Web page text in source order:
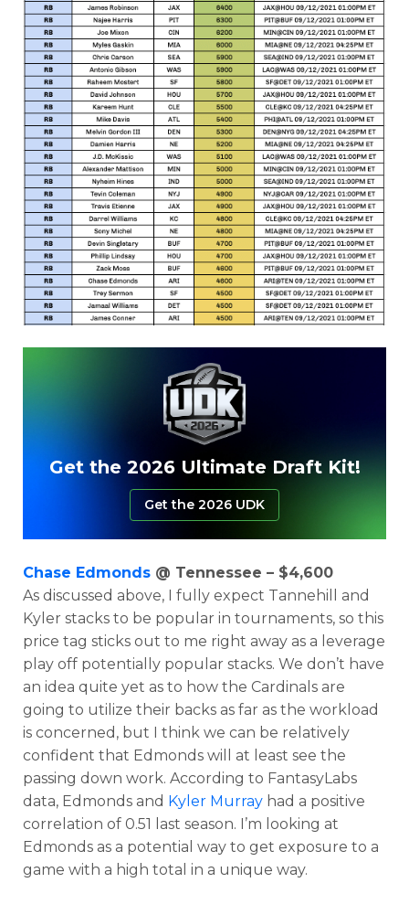
Get the 2026 Ultimate Draft Kit!
Get the 2026 UDK
Chase Edmonds @ Tennessee – $4,600
As discussed above, I fully expect Tannehill and
Kyler stacks to be popular in tournaments, so this
price tag sticks out to me right away as a leverage
play off potentially popular stacks. We don’t have
an idea quite yet as to how the Cardinals are
going to utilize their backs as far as the workload
is concerned, but I think we can be relatively
confident that Edmonds will at least see the
passing down work. According to FantasyLabs
data, Edmonds and Kyler Murray had a positive
correlation of 0.51 last season. I’m looking at
Edmonds as a potential way to get exposure to a
game with a high total in a unique way.